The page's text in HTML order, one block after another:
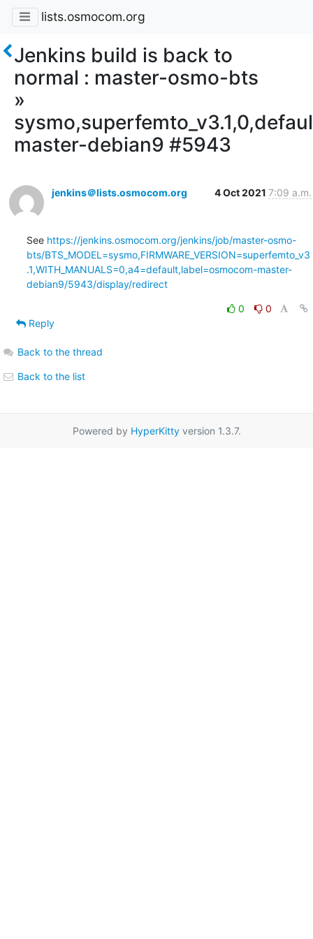
lists.osmocom.org
Jenkins build is back to
normal : master-osmo-bts
»
master-debian9 #5943
jenkins＠lists.osmocom.org 4 Oct 2021 7:09 a.m.
See https://jenkins.osmocom.org/jenkins/job/master-osmo-
bts/BTS_MODEL=sysmo,FIRMWARE_VERSION=superfemto_v3
.1,WITH_MANUALS=0,a4=default,label=osmocom-master-
debian9/5943/display/redirect
0
0
Reply
Back to the thread
Back to the list
Powered by HyperKittyversion 1.3.7.